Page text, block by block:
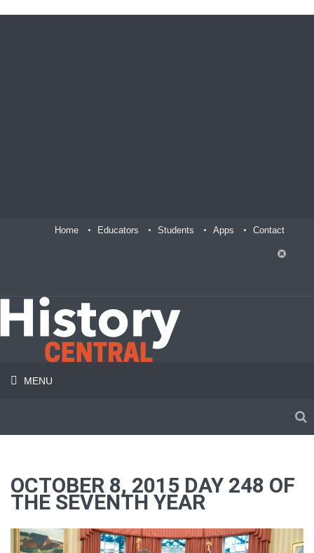
Home Educators Students Apps Contact
MENU
OCTOBER 8, 2015 DAY 248 OF
THE SEVENTH YEAR